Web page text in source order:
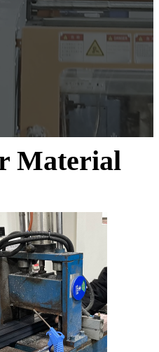
Material